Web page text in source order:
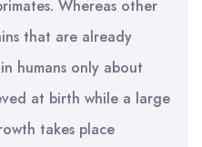
Whereas other
that are already
humans only about
at birth while a large
takes place